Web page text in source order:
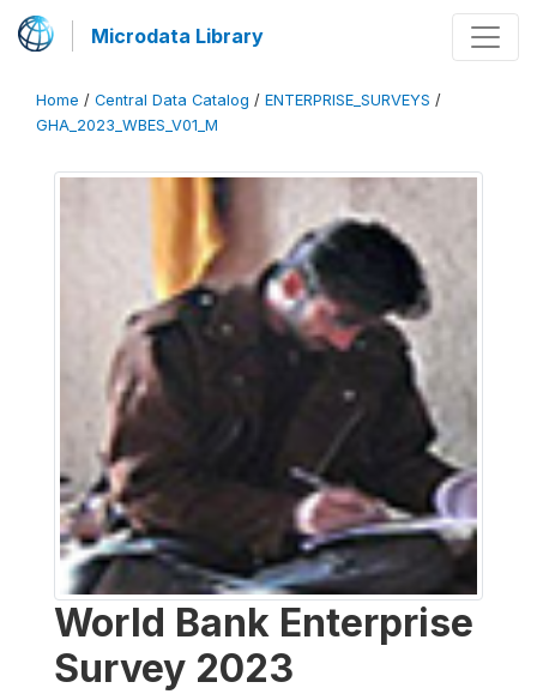
Microdata Library
Home / Central Data Catalog / ENTERPRISE_SURVEYS /
GHA_2023_WBES_V01_M
World Bank Enterprise
Survey 2023